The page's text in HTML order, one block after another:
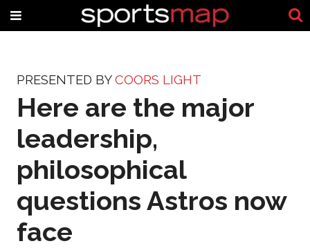
PRESENTED BYCOORS LIGHT
Here are the major
leadership,
philosophical
questions Astros now
face